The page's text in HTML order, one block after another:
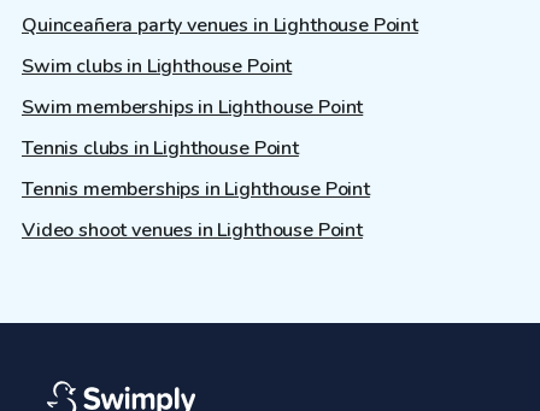
Quinceañera party venues in Lighthouse Point
Swim clubs in Lighthouse Point
Swim memberships in Lighthouse Point
Tennis clubs in Lighthouse Point
Tennis memberships in Lighthouse Point
Video shoot venues in Lighthouse Point